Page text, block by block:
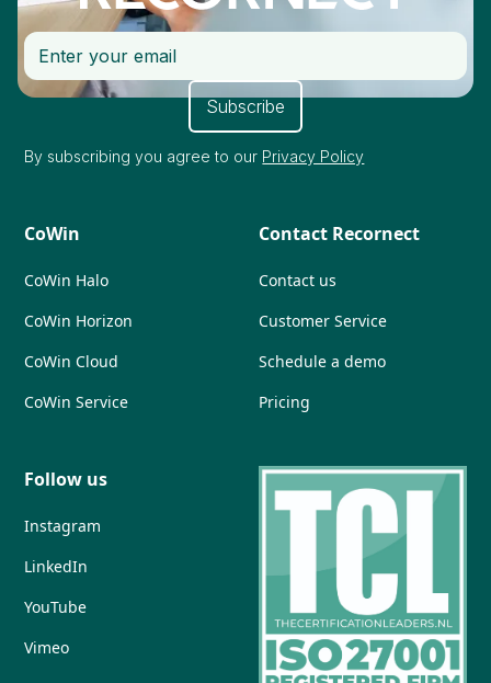
By subscribing you agree to our Privacy Policy
CoWin
CoWin Halo
CoWin Horizon
CoWin Cloud
CoWin Service
Contact Recornect
Contact us
Customer Service
Schedule a demo
Pricing
Follow us
Instagram
LinkedIn
YouTube
Vimeo